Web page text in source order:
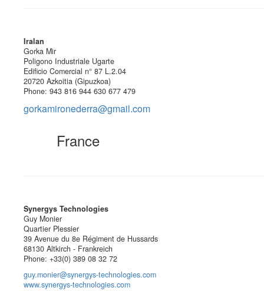
Iralan
Gorka Mir
Poligono Industriale Ugarte
Edificio Comercial n° 87 L.2.04
20720 Azkoitia (Gipuzkoa)
Phone: 943 816 944 630 677 479
gorkamironederra@gmail.com
France
Synergys Technologies
Guy Monier
Quartier Plessier
39 Avenue du 8e Régiment de Hussards
68130 Altkirch - Frankreich
Phone: +33(0) 389 08 32 72
guy.monier@synergys-technologies.com
www.synergys-technologies.com